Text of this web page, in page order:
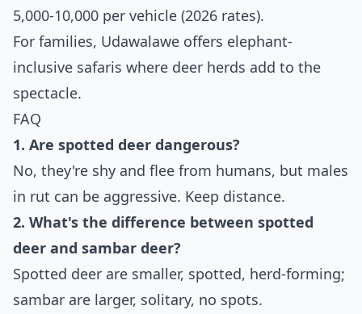
5,000-10,000 per vehicle (2026 rates).
For families, Udawalawe offers elephant-
inclusive safaris where deer herds add to the
spectacle.
FAQ
1. Are spotted deer dangerous?
No, they're shy and flee from humans, but males
in rut can be aggressive. Keep distance.
2. What's the difference between spotted
deer and sambar deer?
Spotted deer are smaller, spotted, herd-forming;
sambar are larger, solitary, no spots.